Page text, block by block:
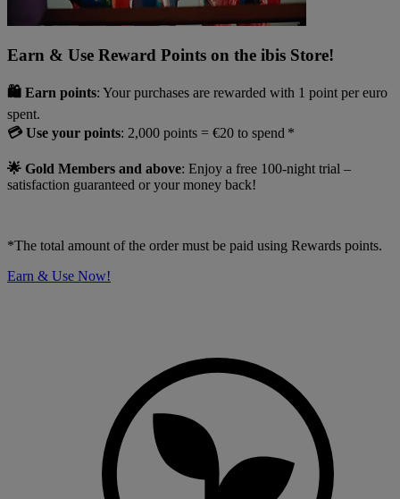
Earn & Use Reward Points on the ibis Store!
🛍️ Earn points: Your purchases are rewarded with 1 point per euro
spent.
💳 Use your points: 2,000 points = €20 to spend *
🌟 Gold Members and above: Enjoy a free 100-night trial –
satisfaction guaranteed or your money back!
*The total amount of the order must be paid using Rewards points.
Earn & Use Now!